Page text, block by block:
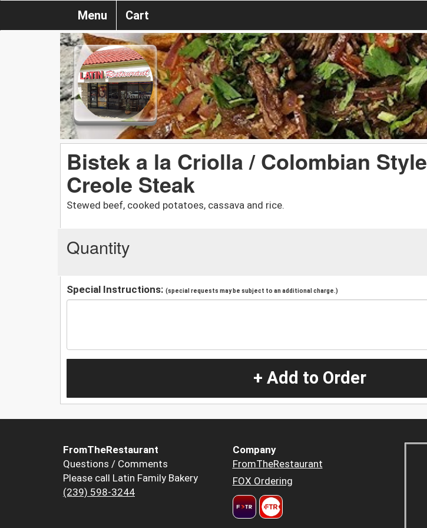
Menu Cart
Bistek a la Criolla / Colombian Style
Creole Steak
Stewed beef, cooked potatoes, cassava and rice.
Quantity
Special Instructions: (special requests may be subject to an additional charge.)
+ Add to Order
FromTheRestaurant
Questions / Comments
Please call Latin Family Bakery
(239) 598-3244
Company
FromTheRestaurant
FOX Ordering